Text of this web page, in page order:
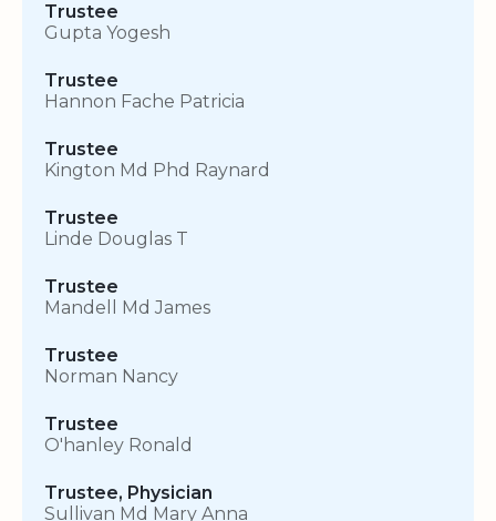
Trustee
Gupta Yogesh
Trustee
Hannon Fache Patricia
Trustee
Kington Md Phd Raynard
Trustee
Linde Douglas T
Trustee
Mandell Md James
Trustee
Norman Nancy
Trustee
O'hanley Ronald
Trustee, Physician
Sullivan Md Mary Anna